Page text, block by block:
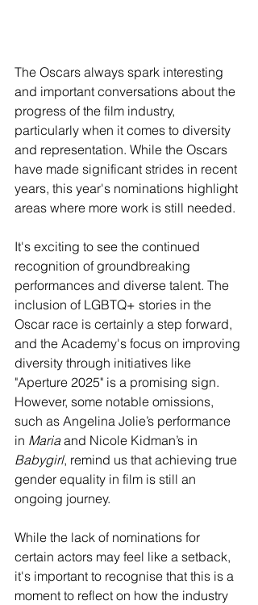
The Oscars always spark interesting
and important conversations about the
progress of the film industry,
particularly when it comes to diversity
and representation. While the Oscars
have made significant strides in recent
years, this year's nominations highlight
areas where more work is still needed.
It's exciting to see the continued
recognition of groundbreaking
performances and diverse talent. The
inclusion of LGBTQ+ stories in the
Oscar race is certainly a step forward,
and the Academy's focus on improving
diversity through initiatives like
"Aperture 2025" is a promising sign.
However, some notable omissions,
such as Angelina Jolie’s performance
in Maria and Nicole Kidman’s in
Babygirl, remind us that achieving true
gender equality in film is still an
ongoing journey.
While the lack of nominations for
certain actors may feel like a setback,
it's important to recognise that this is a
moment to reflect on how the industry